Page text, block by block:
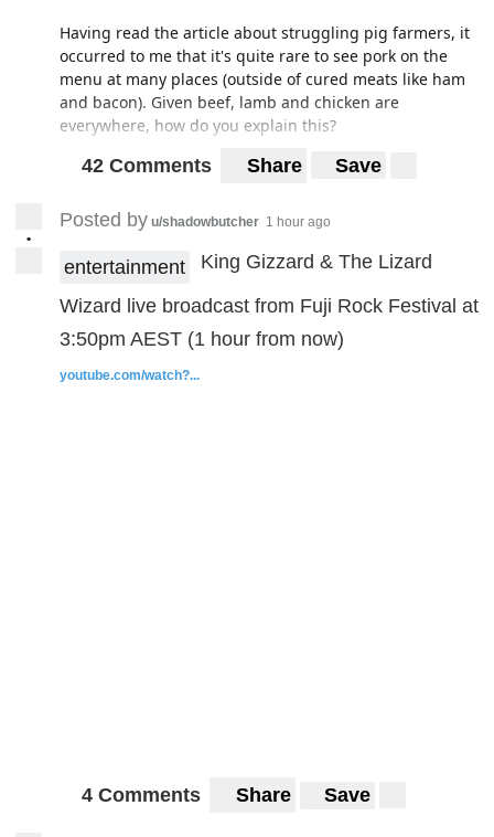
Having read the article about struggling pig farmers, it
occurred to me that it's quite rare to see pork on the
menu at many places (outside of cured meats like ham
and bacon). Given beef, lamb and chicken are
everywhere, how do you explain this?
42 Comments Share Save
•
Posted by u/shadowbutcher 1 hour ago
entertainment
King Gizzard & The Lizard
Wizard live broadcast from Fuji Rock Festival at
3:50pm AEST (1 hour from now)
youtube.com/watch?...
4 Comments Share Save